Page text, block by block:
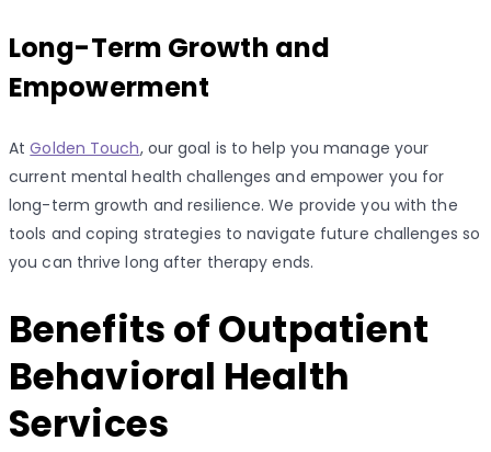
Long-Term Growth and
Empowerment
AtGolden Touch, our goal is to help you manage your
current mental health challenges and empower you for
long-term growth and resilience. We provide you with the
tools and coping strategies to navigate future challenges so
you can thrive long after therapy ends.
Benefits of Outpatient
Behavioral Health
Services